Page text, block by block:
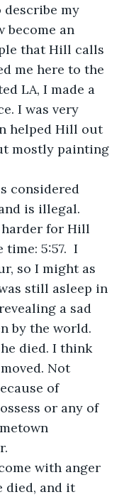
describe my
become an
that Hill calls
me here to the
LA, I made a
I was very
helped Hill out
mostly painting
is illegal.
for Hill
5:57.  I
so I might as
still asleep in
a sad
by the world.
died. I think
Not
of
or any of
died, and it